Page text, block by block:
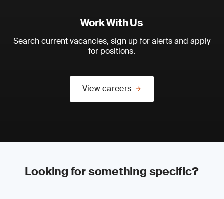
Work With Us
Search current vacancies, sign up for alerts and apply
for positions.
View careers
Looking for something specific?